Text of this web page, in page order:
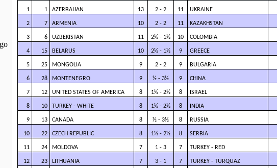
1 1 AZERBAIJAN 13 2 - 2 11 UKRAINE
2 7 ARMENIA 10 2 - 2 11 KAZAKHSTAN
3 6 UZBEKISTAN 11 2½ - 1½ 10 COLOMBIA
4 15 BELARUS 10 2½ - 1½ 9 GREECE
5 25 MONGOLIA 9 2 - 2 9 BULGARIA
6 28 MONTENEGRO 9 ½ - 3½ 9 CHINA
7 12 UNITED STATES OF AMERICA 8 1½ - 2½ 8 ISRAEL
8 10 TURKEY - WHITE 8 1½ - 2½ 8 INDIA
9 13 CANADA 8 ½ - 3½ 8 RUSSIA
10 22 CZECH REPUBLIC 8 1½ - 2½ 8 SERBIA
11 24 MOLDOVA 7 1 - 3 7 TURKEY - RED
12 23 LITHUANIA 7 3 - 1 7 TURKEY - TURQUAZ